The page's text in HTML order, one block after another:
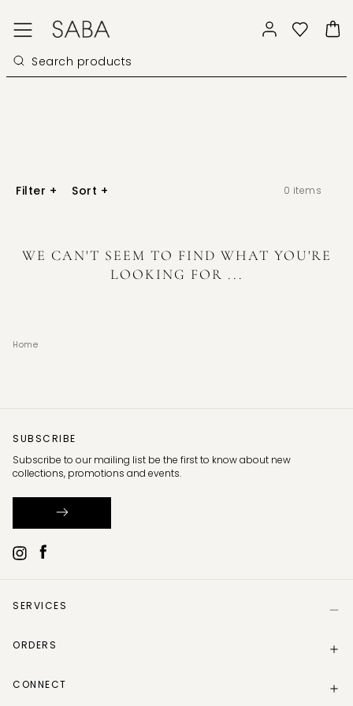
Filter + Sort + 0 items
WE CAN'T SEEM TO FIND WHAT YOU'RE
LOOKING FOR ...
Home
SERVICES
Size Guide
Gift Card Balance
ORDERS
Track my order
CONNECT
SUBSCRIBE
Subscribe to our mailing list be the first to know about new
collections, promotions and events.